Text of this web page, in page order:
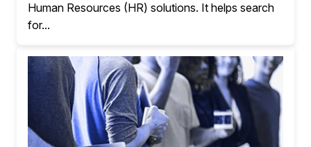
Human Resources (HR) solutions. It helps search
for...